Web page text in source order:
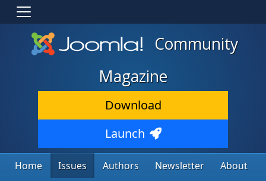
Community
Magazine
Download
Launch
Home Issues Authors Newsletter
About